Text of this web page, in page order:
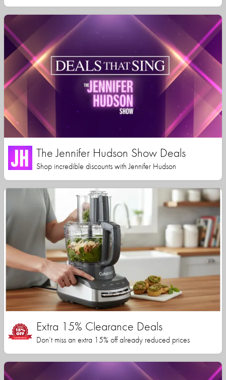
The Jennifer Hudson Show Deals
Shop incredible discounts with Jennifer Hudson
Extra 15% Clearance Deals
Don’t miss an extra 15% off already reduced prices